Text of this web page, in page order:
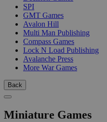
SPI
GMT Games
Avalon Hill
Multi Man Publishing
Compass Games
Lock N Load Publishing
Avalanche Press
More War Games
Back
Miniature Games